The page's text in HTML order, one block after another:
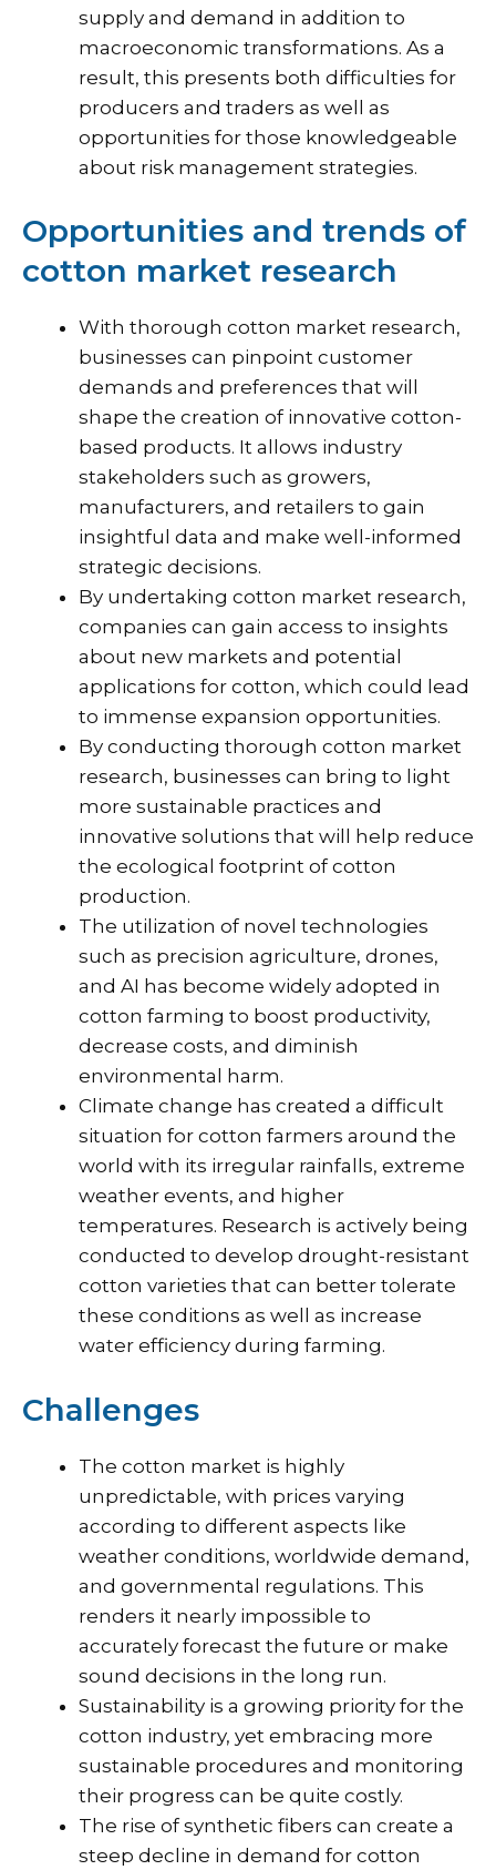
supply and demand in addition to
macroeconomic transformations. As a
result, this presents both difficulties for
producers and traders as well as
opportunities for those knowledgeable
about risk management strategies.
Opportunities and trends of
cotton market research
With thorough cotton market research,
businesses can pinpoint customer
demands and preferences that will
shape the creation of innovative cotton-
based products. It allows industry
stakeholders such as growers,
manufacturers, and retailers to gain
insightful data and make well-informed
strategic decisions.
By undertaking cotton market research,
companies can gain access to insights
about new markets and potential
applications for cotton, which could lead
to immense expansion opportunities.
By conducting thorough cotton market
research, businesses can bring to light
more sustainable practices and
innovative solutions that will help reduce
the ecological footprint of cotton
production.
The utilization of novel technologies
such as precision agriculture, drones,
and AI has become widely adopted in
cotton farming to boost productivity,
decrease costs, and diminish
environmental harm.
Climate change has created a difficult
situation for cotton farmers around the
world with its irregular rainfalls, extreme
weather events, and higher
temperatures. Research is actively being
conducted to develop drought-resistant
cotton varieties that can better tolerate
these conditions as well as increase
water efficiency during farming.
Challenges
The cotton market is highly
unpredictable, with prices varying
according to different aspects like
weather conditions, worldwide demand,
and governmental regulations. This
renders it nearly impossible to
accurately forecast the future or make
sound decisions in the long run.
Sustainability is a growing priority for the
cotton industry, yet embracing more
sustainable procedures and monitoring
their progress can be quite costly.
The rise of synthetic fibers can create a
steep decline in demand for cotton